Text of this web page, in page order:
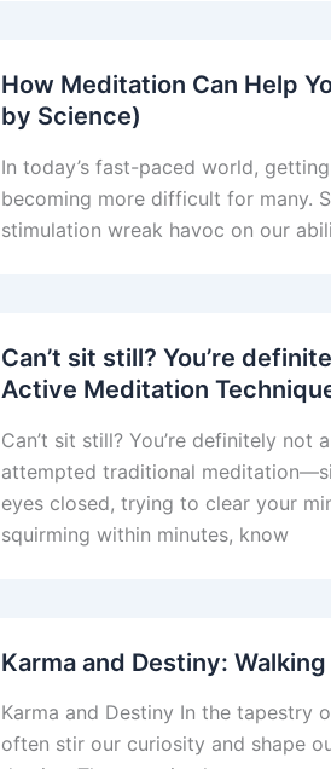
How Meditation Can Help
by Science)
In today’s fast-paced world,
becoming more difficult for many.
stimulation wreak havoc on our
Can’t sit still? You’re
Active Meditation
Can’t sit still? You’re definitely not
attempted traditional
eyes closed, trying to clear your
squirming within minutes, know
Karma and Destiny:
Karma and Destiny In the tapestry
often stir our curiosity and shape